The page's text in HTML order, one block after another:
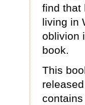
find that
living in
oblivion
book.
This